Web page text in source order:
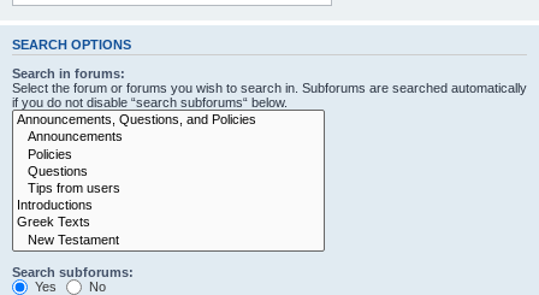
SEARCH OPTIONS
Search in forums:
Select the forum or forums you wish to search in. Subforums are searched automatically
if you do not disable “search subforums“ below.
Search subforums:
Yes
No